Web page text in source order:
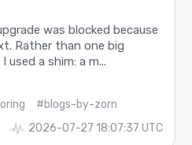
was blocked because
Rather than one big
used a shim: a m...
#blogs-by-zorn
2026-07-27 18:07:37 UTC